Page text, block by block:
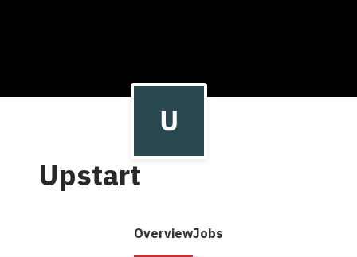
Upstart
OverviewJobs